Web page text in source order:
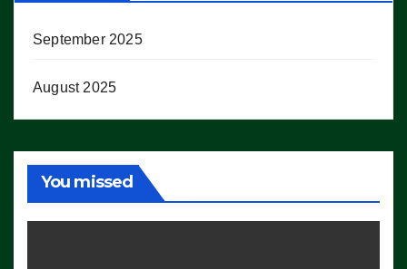
September 2025
August 2025
You missed